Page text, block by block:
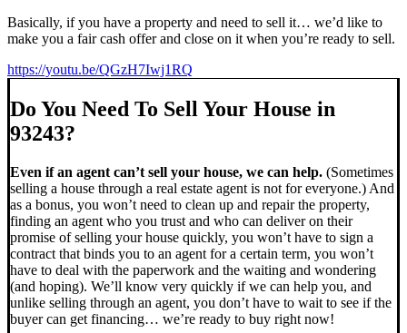
Basically, if you have a property and need to sell it… we’d like to
make you a fair cash offer and close on it when you’re ready to sell.
https://youtu.be/QGzH7Iwj1RQ
Do You Need To Sell Your House in
93243?
Even if an agent can’t sell your house, we can help. (Sometimes
selling a house through a real estate agent is not for everyone.) And
as a bonus, you won’t need to clean up and repair the property,
finding an agent who you trust and who can deliver on their
promise of selling your house quickly, you won’t have to sign a
contract that binds you to an agent for a certain term, you won’t
have to deal with the paperwork and the waiting and wondering
(and hoping). We’ll know very quickly if we can help you, and
unlike selling through an agent, you don’t have to wait to see if the
buyer can get financing… we’re ready to buy right now!